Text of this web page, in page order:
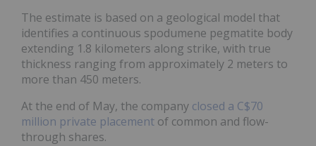
The estimate is based on a geological model that
identifies a continuous spodumene pegmatite body
extending 1.8 kilometers along strike, with true
thickness ranging from approximately 2 meters to
more than 450 meters.
At the end of May, the company closed a C$70
million private placement of common and flow-
through shares.